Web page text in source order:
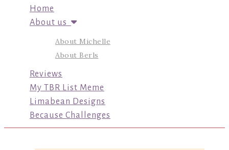
Home
About us
About Michelle
About Berls
Reviews
My TBR List Meme
Limabean Designs
Because Challenges